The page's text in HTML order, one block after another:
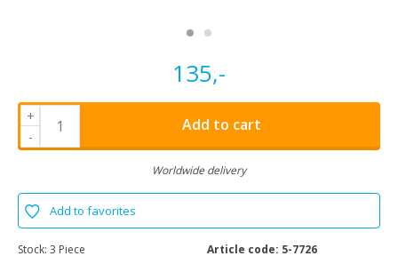
135,-
+
-
Add to cart
Worldwide delivery
Add to favorites
Stock: 3 Piece Article code: 5-7726